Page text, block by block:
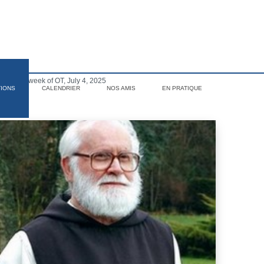
CALENDRIER NOS AMIS EN PRATIQUE
13th week of OT, July 4, 2025